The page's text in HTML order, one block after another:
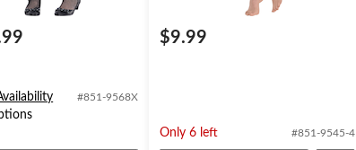
#851-9568X
$9.99
Only 6 left #851-9545-4